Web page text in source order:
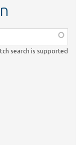
search is supported